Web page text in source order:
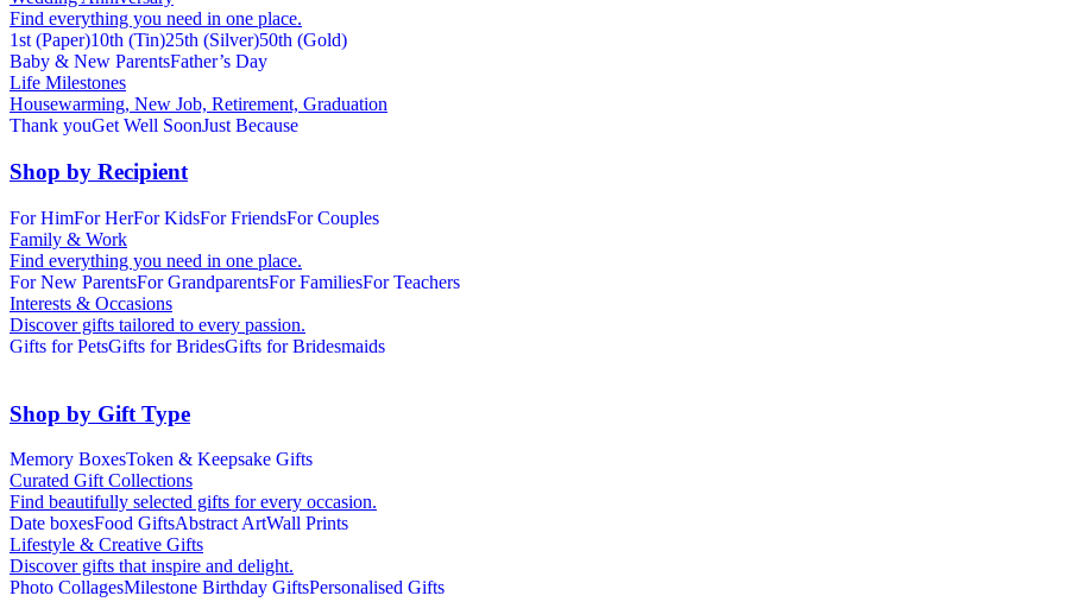
Find everything you need in one place.
1st (Paper)10th (Tin)25th (Silver)50th (Gold)
Baby & New ParentsFather’s Day
Life Milestones
Housewarming, New Job, Retirement, Graduation
Thank youGet Well SoonJust Because
Shop by Recipient
For HimFor HerFor KidsFor FriendsFor Couples
Family & Work
Find everything you need in one place.
For New ParentsFor GrandparentsFor FamiliesFor Teachers
Interests & Occasions
Discover gifts tailored to every passion.
Gifts for PetsGifts for BridesGifts for Bridesmaids
Shop by Gift Type
Memory BoxesToken & Keepsake Gifts
Curated Gift Collections
Find beautifully selected gifts for every occasion.
Date boxesFood GiftsAbstract ArtWall Prints
Lifestyle & Creative Gifts
Discover gifts that inspire and delight.
Photo CollagesMilestone Birthday GiftsPersonalised Gifts